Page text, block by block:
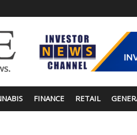
FINANCE RETAIL